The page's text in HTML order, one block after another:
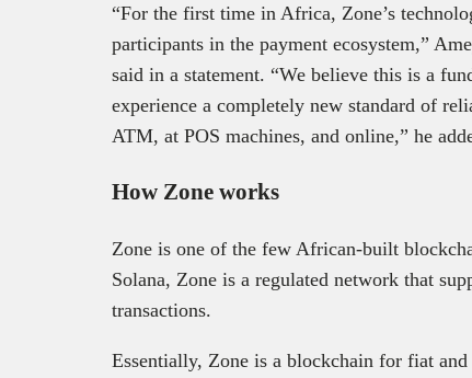
“For the first time in Africa, Zone’s
participants in the payment ecosystem,”
said in a statement. “We believe this is a
experience a completely new standard of
ATM, at POS machines, and online,” he
How Zone works
Zone is one of the few African-built
Solana, Zone is a regulated network that
transactions.
Essentially, Zone is a blockchain for fiat